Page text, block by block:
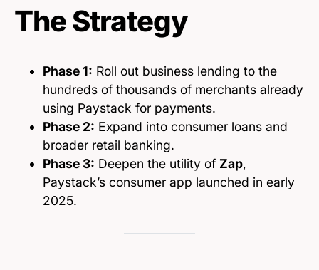
The Strategy
Phase 1: Roll out business lending to the
hundreds of thousands of merchants already
using Paystack for payments.
Phase 2: Expand into consumer loans and
broader retail banking.
Phase 3: Deepen the utility of Zap,
Paystack’s consumer app launched in early
2025.